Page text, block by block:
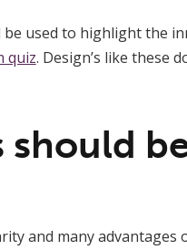
used to highlight the
quiz. Design’s like these
should
and many